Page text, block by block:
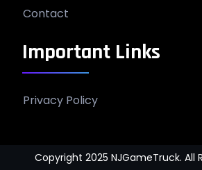
Contact
Important Links
Privacy Policy
Copyright 2025 NJGameTruck. All